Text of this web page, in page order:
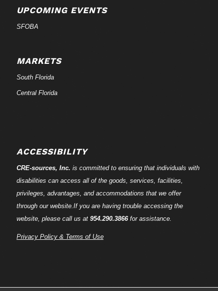
UPCOMING EVENTS
SFOBA
MARKETS
South Florida
Central Florida
ACCESSIBILITY
CRE-sources, Inc. is committed to ensuring that individuals with
disabilities can access all of the goods, services, facilities,
privileges, advantages, and accommodations that we offer
through our website.If you are having trouble accessing the
website, please call us at 954.290.3866for assistance.
Privacy Policy & Terms of Use